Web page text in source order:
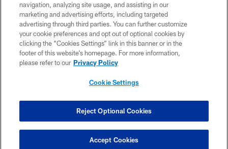
TERMS AND CONDITIONS
PRIVACY POLICY
ACCESSIBILITY
CONTACT US
COOKIE SETTINGS
navigation, analyzing site usage, and assisting in our
marketing and advertising efforts, including targeted
advertising through third parties. You can further customize
your cookie preferences and opt out of optional cookies by
clicking the “Cookies Settings” link in this banner or in the
footer of this website’s homepage. For more information,
please refer to our Privacy Policy
Cookie Settings
Reject Optional Cookies
Accept Cookies